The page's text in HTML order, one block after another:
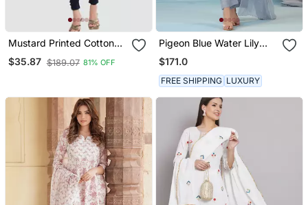
Mustard Printed Cotton
Silk Long Kurtis
$35.87 $189.07 81% OFF
Pigeon Blue Water Lily
Kurta Set
$171.0
FREE SHIPPING LUXURY